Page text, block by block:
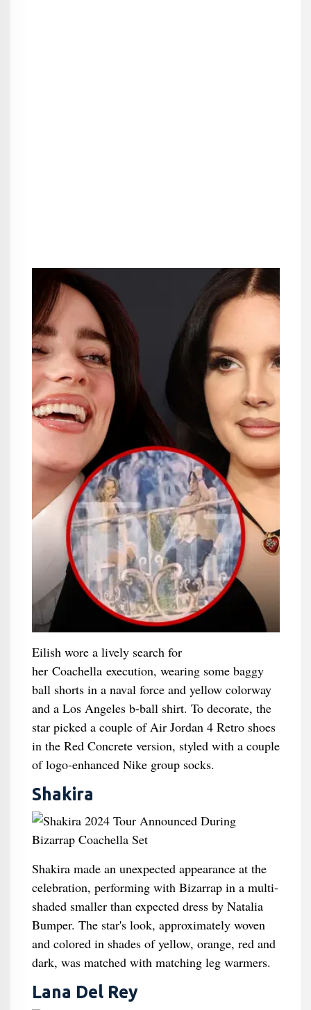
Eilish wore a lively search for
her Coachella execution, wearing some baggy
ball shorts in a naval force and yellow colorway
and a Los Angeles b-ball shirt. To decorate, the
star picked a couple of Air Jordan 4 Retro shoes
in the Red Concrete version, styled with a couple
of logo-enhanced Nike group socks.
Shakira
Shakira made an unexpected appearance at the
celebration, performing with Bizarrap in a multi-
shaded smaller than expected dress by Natalia
Bumper. The star's look, approximately woven
and colored in shades of yellow, orange, red and
dark, was matched with matching leg warmers.
Lana Del Rey